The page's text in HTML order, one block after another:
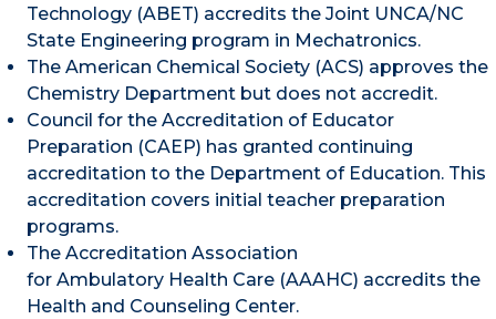
Technology (ABET) accredits the Joint UNCA/NC
State Engineering program in Mechatronics.
The American Chemical Society (ACS) approves the
Chemistry Department but does not accredit.
Council for the Accreditation of Educator
Preparation (CAEP) has granted continuing
accreditation to the Department of Education. This
accreditation covers initial teacher preparation
programs.
The Accreditation Association
for Ambulatory Health Care (AAAHC) accredits the
Health and Counseling Center.